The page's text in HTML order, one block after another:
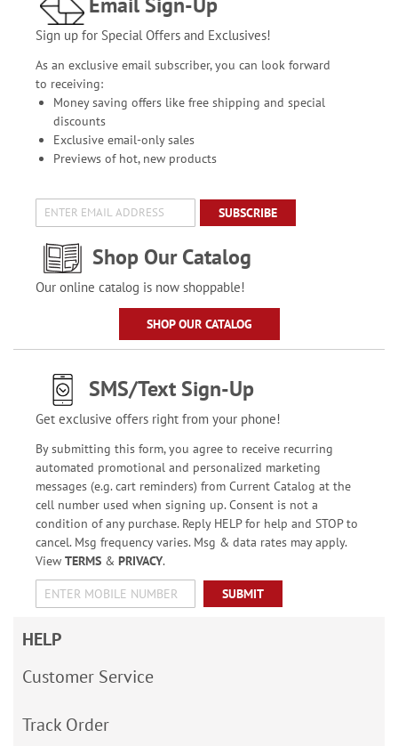
Sign up for Special Offers and Exclusives!
As an exclusive email subscriber, you can look forward
to receiving:
Money saving offers like free shipping and special
discounts
Exclusive email-only sales
Previews of hot, new products
SUBSCRIBE
Shop Our Catalog
Our online catalog is now shoppable!
SHOP OUR CATALOG
SMS/Text Sign-Up
Get exclusive offers right from your phone!
By submitting this form, you agree to receive recurring
automated promotional and personalized marketing
messages (e.g. cart reminders) from Current Catalog at the
cell number used when signing up. Consent is not a
condition of any purchase. Reply HELP for help and STOP to
cancel. Msg frequency varies. Msg & data rates may apply.
View TERMS& PRIVACY.
SUBMIT
HELP
Customer Service
Track Order